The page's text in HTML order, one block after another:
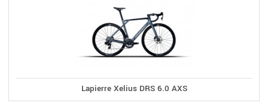
Lapierre Xelius DRS 6.0 AXS